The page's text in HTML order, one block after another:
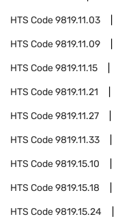
HTS Code9819.11.03
HTS Code9819.11.09
HTS Code9819.11.15
HTS Code9819.11.21
HTS Code9819.11.27
HTS Code9819.11.33
HTS Code9819.15.10
HTS Code9819.15.18
HTS Code9819.15.24